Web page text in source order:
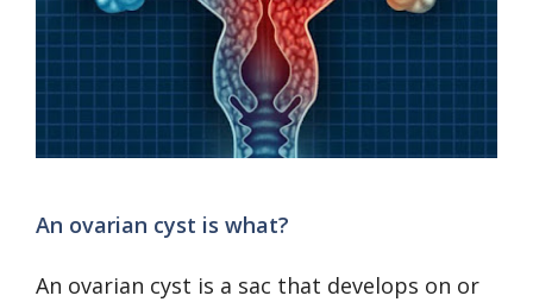
An ovarian cyst is what?
An ovarian cyst is a sac that develops on or